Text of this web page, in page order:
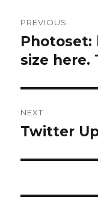
PREVIOUS
Previous
post:
Photoset:
size here.
NEXT
Next
Twitter